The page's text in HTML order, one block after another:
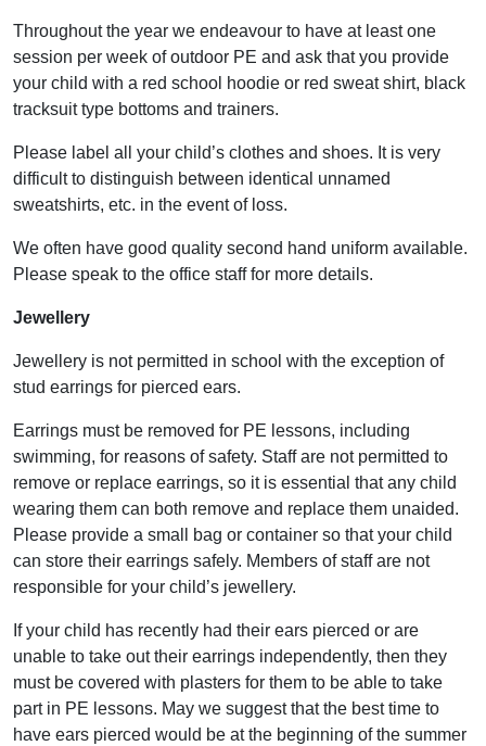
Throughout the year we endeavour to have at least one
session per week of outdoor PE and ask that you provide
your child with a red school hoodie or red sweat shirt, black
tracksuit type bottoms and trainers.
Please label all your child’s clothes and shoes. It is very
difficult to distinguish between identical unnamed
sweatshirts, etc. in the event of loss.
We often have good quality second hand uniform available.
Please speak to the office staff for more details.
Jewellery
Jewellery is not permitted in school with the exception of
stud earrings for pierced ears.
Earrings must be removed for PE lessons, including
swimming, for reasons of safety. Staff are not permitted to
remove or replace earrings, so it is essential that any child
wearing them can both remove and replace them unaided.
Please provide a small bag or container so that your child
can store their earrings safely. Members of staff are not
responsible for your child’s jewellery.
If your child has recently had their ears pierced or are
unable to take out their earrings independently, then they
must be covered with plasters for them to be able to take
part in PE lessons. May we suggest that the best time to
have ears pierced would be at the beginning of the summer